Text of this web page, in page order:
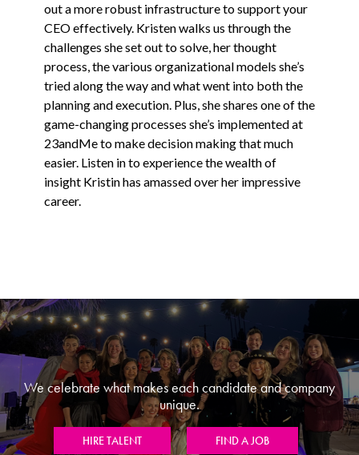
out a more robust infrastructure to support your
CEO effectively. Kristen walks us through the
challenges she set out to solve, her thought
process, the various organizational models she’s
tried along the way and what went into both the
planning and execution. Plus, she shares one of the
game-changing processes she’s implemented at
23andMe to make decision making that much
easier. Listen in to experience the wealth of
insight Kristin has amassed over her impressive
career.
We celebrate what makes each candidate and company
unique.
HIRE TALENT FIND A JOB